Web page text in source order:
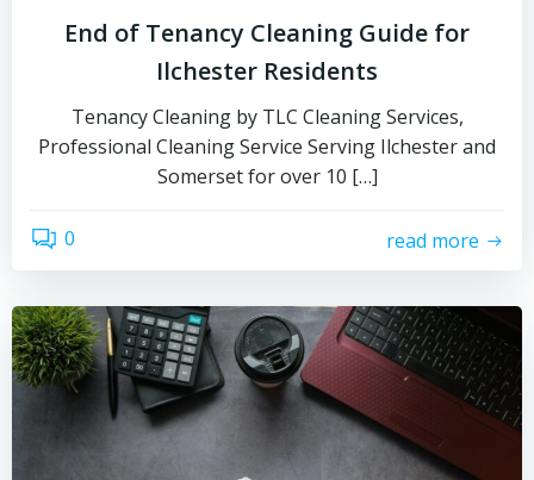
End of Tenancy Cleaning Guide for
Ilchester Residents
Tenancy Cleaning by TLC Cleaning Services,
Professional Cleaning Service Serving Ilchester and
Somerset for over 10 […]
0 read more